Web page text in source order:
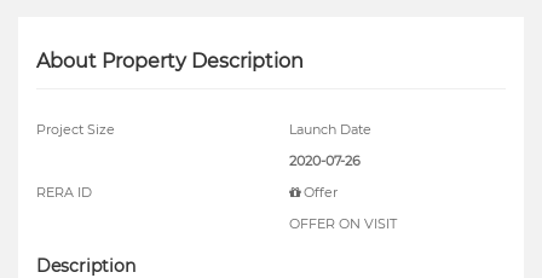
About Property Description
Project Size
Launch Date
2020-07-26
RERA ID
Offer
OFFER ON VISIT
Description